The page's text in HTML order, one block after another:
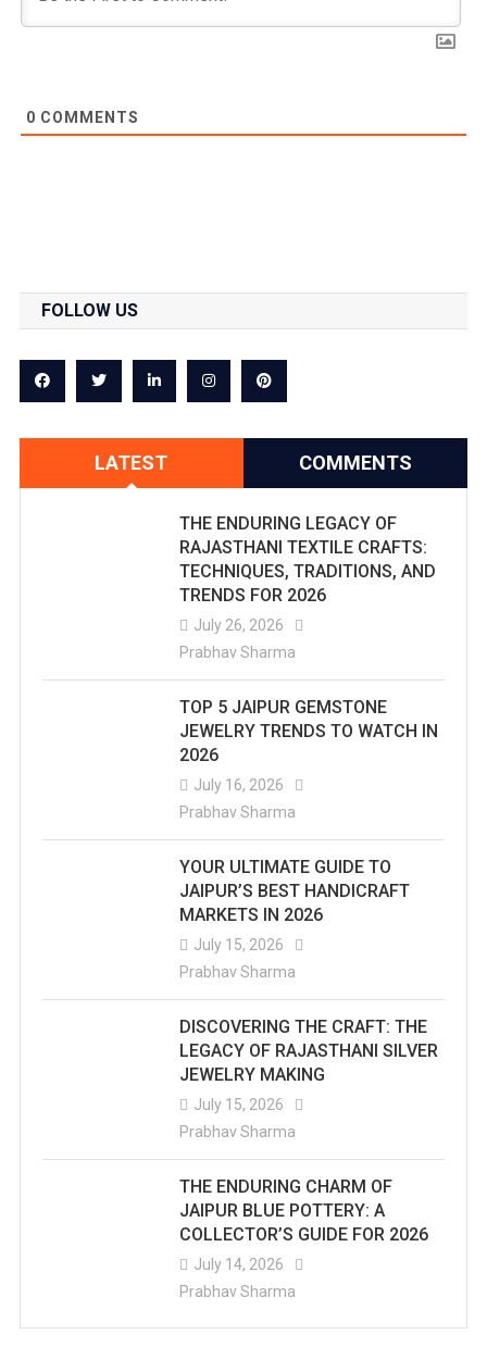
0 COMMENTS
FOLLOW US
LATEST COMMENTS
THE ENDURING LEGACY OF
RAJASTHANI TEXTILE CRAFTS:
TECHNIQUES, TRADITIONS, AND
TRENDS FOR 2026
July 26, 2026
Prabhav Sharma
TOP 5 JAIPUR GEMSTONE
JEWELRY TRENDS TO WATCH IN
2026
July 16, 2026
Prabhav Sharma
YOUR ULTIMATE GUIDE TO
JAIPUR’S BEST HANDICRAFT
MARKETS IN 2026
July 15, 2026
Prabhav Sharma
DISCOVERING THE CRAFT: THE
LEGACY OF RAJASTHANI SILVER
JEWELRY MAKING
July 15, 2026
Prabhav Sharma
THE ENDURING CHARM OF
JAIPUR BLUE POTTERY: A
COLLECTOR’S GUIDE FOR 2026
July 14, 2026
Prabhav Sharma